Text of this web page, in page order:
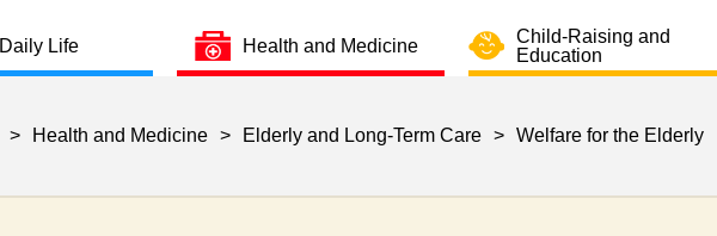
Daily Life Health and Medicine
Child-Raising and
Education
> Health and Medicine > Elderly and Long-Term Care > Welfare for the Elderly